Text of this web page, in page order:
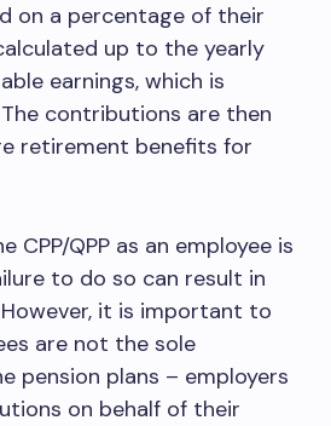
on a percentage of their
up to the yearly
earnings, which is
contributions are then
retirement benefits for
QPP as an employee is
to do so can result in
it is important to
are not the sole
pension plans – employers
on behalf of their